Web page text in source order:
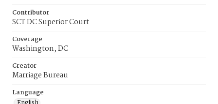
Contributor
SCT DC Superior Court
Coverage
Washington, DC
Creator
Marriage Bureau
Language